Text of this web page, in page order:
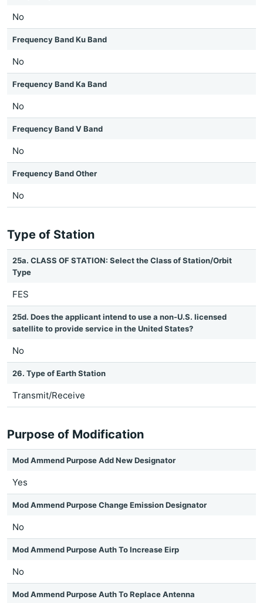
No
Frequency Band Ku Band
No
Frequency Band Ka Band
No
Frequency Band V Band
No
Frequency Band Other
No
Type of Station
25a. CLASS OF STATION: Select the Class of Station/Orbit
Type
FES
25d. Does the applicant intend to use a non-U.S. licensed
satellite to provide service in the United States?
No
26. Type of Earth Station
Transmit/Receive
Purpose of Modification
Mod Ammend Purpose Add New Designator
Yes
Mod Ammend Purpose Change Emission Designator
No
Mod Ammend Purpose Auth To Increase Eirp
No
Mod Ammend Purpose Auth To Replace Antenna